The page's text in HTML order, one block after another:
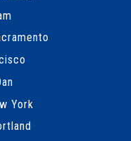
York